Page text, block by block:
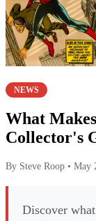
NEWS
What
Collector's
By Steve Roop • May
Discover